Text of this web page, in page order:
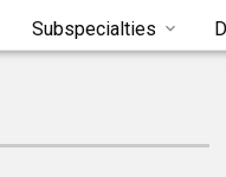
Subspecialties